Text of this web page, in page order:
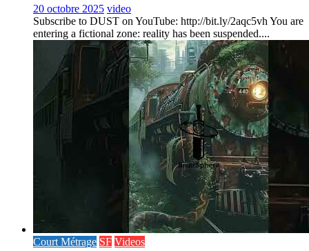
20 octobre 2025 video
Subscribe to DUST on YouTube: http://bit.ly/2aqc5vh You are
entering a fictional zone: reality has been suspended....
Court Métrage SF Videos